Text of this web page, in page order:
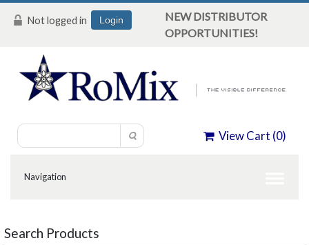
Not logged in Login
NEW DISTRIBUTOR
OPPORTUNITIES!
View Cart (0)
Search Products